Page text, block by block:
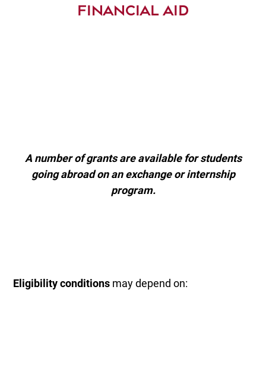
FINANCIAL AID
A number of grants are available for students
going abroad on an exchange or internship
program.
Eligibility conditions may depend on: